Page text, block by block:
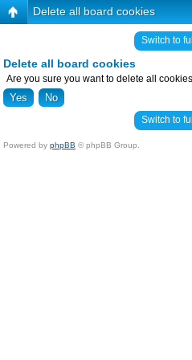
Delete all board cookies
Switch to
Delete all board cookies
Are you sure you want to delete all
Switch to
Powered by phpBB © phpBB Group.